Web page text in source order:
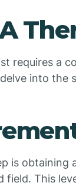
requires a
into the
is obtaining
field. This